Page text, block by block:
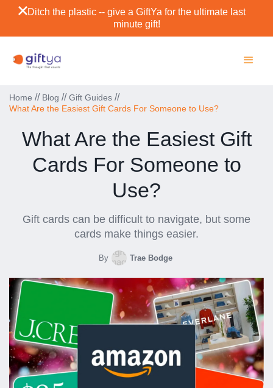
Ditch the plastic -- give a GiftYa for the ultimate last
minute gift!
Home // Blog // Gift Guides //
What Are the Easiest Gift Cards For Someone to Use?
What Are the Easiest Gift
Cards For Someone to
Use?
Gift cards can be difficult to navigate, but some
cards make things easier.
By Trae Bodge